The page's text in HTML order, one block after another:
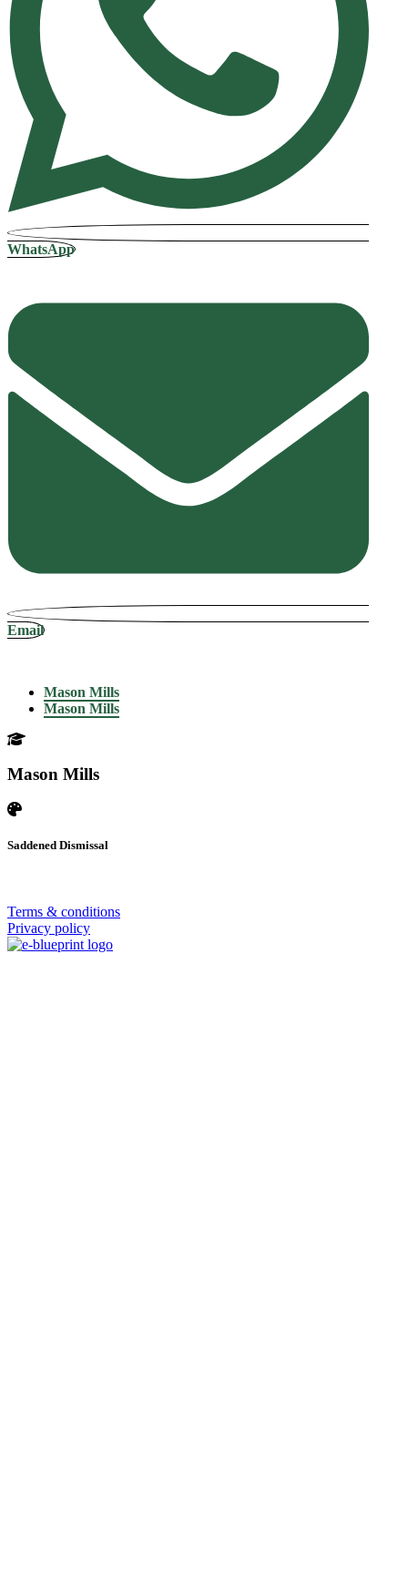
WhatsApp
Email
Mason Mills
Mason Mills
Mason Mills
Saddened Dismissal
Terms & conditions
Privacy policy